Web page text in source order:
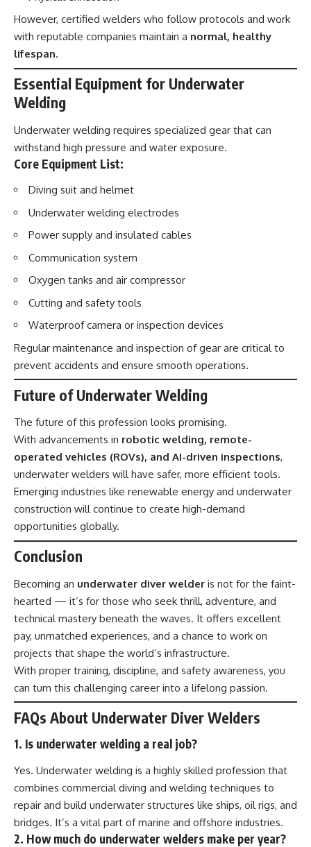
However, certified welders who follow protocols and work
with reputable companies maintain a normal, healthy
lifespan.
Essential Equipment for Underwater
Welding
Underwater welding requires specialized gear that can
withstand high pressure and water exposure.
Core Equipment List:
Diving suit and helmet
Underwater welding electrodes
Power supply and insulated cables
Communication system
Oxygen tanks and air compressor
Cutting and safety tools
Waterproof camera or inspection devices
Regular maintenance and inspection of gear are critical to
prevent accidents and ensure smooth operations.
Future of Underwater Welding
The future of this profession looks promising.
With advancements in robotic welding, remote-
operated vehicles (ROVs), and AI-driven inspections,
underwater welders will have safer, more efficient tools.
Emerging industries like renewable energy and underwater
construction will continue to create high-demand
opportunities globally.
Conclusion
Becoming an underwater diver welder is not for the faint-
hearted — it’s for those who seek thrill, adventure, and
technical mastery beneath the waves. It offers excellent
pay, unmatched experiences, and a chance to work on
projects that shape the world’s infrastructure.
With proper training, discipline, and safety awareness, you
can turn this challenging career into a lifelong passion.
FAQs About Underwater Diver Welders
1. Is underwater welding a real job?
Yes. Underwater welding is a highly skilled profession that
combines commercial diving and welding techniques to
repair and build underwater structures like ships, oil rigs, and
bridges. It’s a vital part of marine and offshore industries.
2. How much do underwater welders make per year?